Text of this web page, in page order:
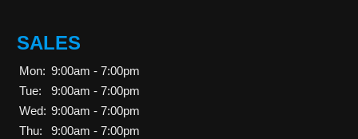
SALES
Mon: 9:00am - 7:00pm
Tue:
9:00am - 7:00pm
Wed: 9:00am - 7:00pm
Thu:
9:00am - 7:00pm